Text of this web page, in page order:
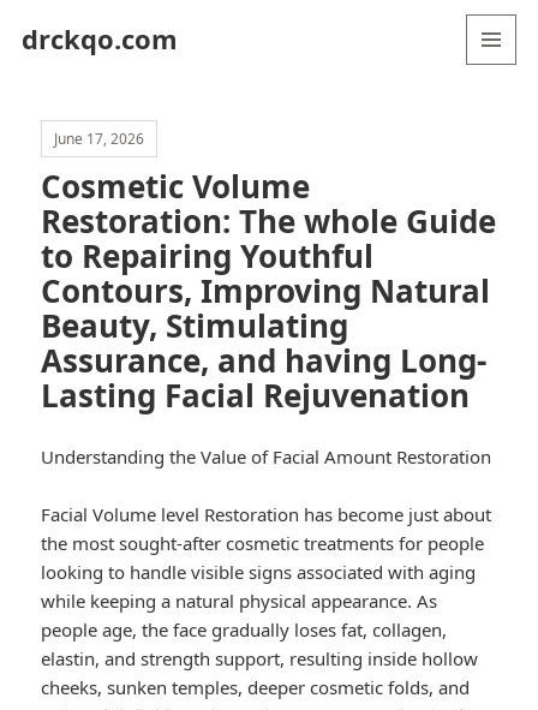
drckqo.com
June 17, 2026
Cosmetic Volume
Restoration: The whole Guide
to Repairing Youthful
Contours, Improving Natural
Beauty, Stimulating
Assurance, and having Long-
Lasting Facial Rejuvenation
Understanding the Value of Facial Amount Restoration
Facial Volume level Restoration has become just about
the most sought-after cosmetic treatments for people
looking to handle visible signs associated with aging
while keeping a natural physical appearance. As
people age, the face gradually loses fat, collagen,
elastin, and strength support, resulting inside hollow
cheeks, sunken temples, deeper cosmetic folds, and